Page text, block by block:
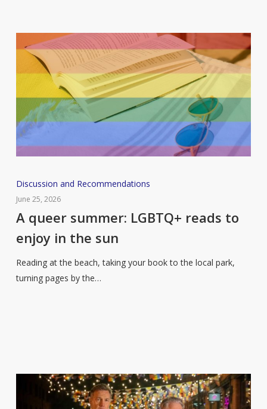
add
your
A
queer
summer:
LGBTQ+
reads
to
enjoy
Discussion and Recommendations
June 25, 2026
A queer summer: LGBTQ+ reads to
enjoy in the sun
Reading at the beach, taking your book to the local park,
turning pages by the…